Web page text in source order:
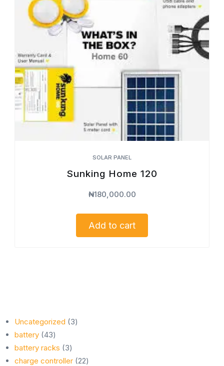
SOLAR PANEL
Sunking Home 120
₦180,000.00
Add to cart
Uncategorized 33
battery 4343
products
battery racks 33
products
charge controller 2222